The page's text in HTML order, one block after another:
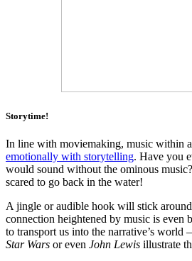
Storytime!
In line with moviemaking, music within
emotionally with storytelling. Have you
would sound without the ominous
scared to go back in the water!
A jingle or audible hook will stick
connection heightened by music is even
to transport us into the narrative’s world
Star Wars or even John Lewis illustrate